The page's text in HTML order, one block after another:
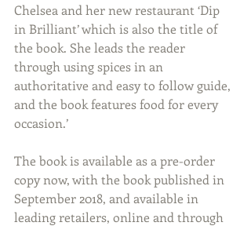
Chelsea and her new restaurant ‘Dip
in Brilliant’ which is also the title of
the book. She leads the reader
through using spices in an
authoritative and easy to follow guide,
and the book features food for every
occasion.’
The book is available as a pre-order
copy now, with the book published in
September 2018, and available in
leading retailers, online and through